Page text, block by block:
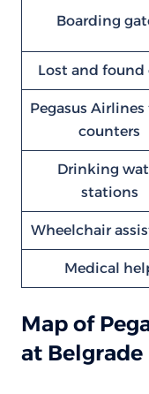
Boarding
Lost and found
Pegasus
counters
Drinking
stations
Wheelchair
Medical
Map of
at